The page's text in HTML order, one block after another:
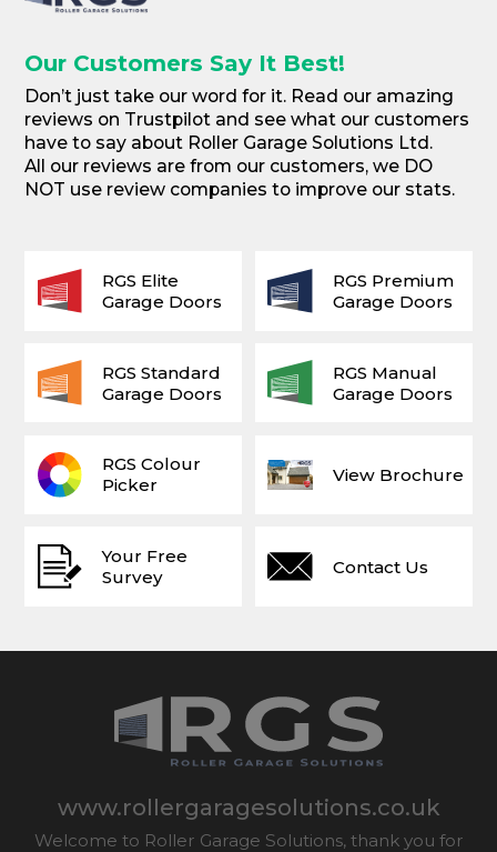
Our Customers Say It Best!
Don’t just take our word for it. Read our amazing
reviews on Trustpilot and see what our customers
have to say about Roller Garage Solutions Ltd.
All our reviews are from our customers, we DO
NOT use review companies to improve our stats.
Your Free
Survey
View Brochure
Contact Us
RGS Colour
Picker
RGS Elite
Garage Doors
RGS Premium
Garage Doors
RGS Standard
Garage Doors
RGS Manual
Garage Doors
www.rollergaragesolutions.co.uk
Welcome to Roller Garage Solutions, thank you for